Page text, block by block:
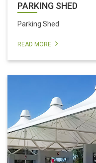
PARKING SHED
Parking Shed
READ MORE